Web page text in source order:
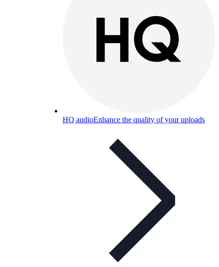
HQ audioEnhance the quality of your uploads